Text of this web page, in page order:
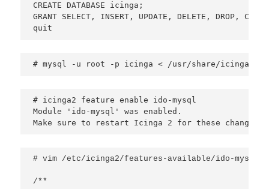
CREATE DATABASE icinga;
GRANT SELECT, INSERT, UPDATE, DELETE,
quit
# mysql -u root -p icinga < /usr/share/icinga2-
# icinga2 feature enable ido-mysql
Module 'ido-mysql' was enabled.
Make sure to restart Icinga 2 for these changes
# vim /etc/icinga2/features-available/ido-
/**